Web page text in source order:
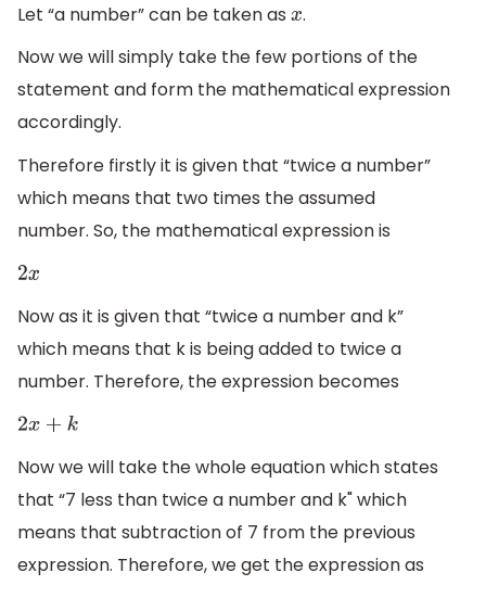
Let “a number” can be taken as x.
Now we will simply take the few portions of the
statement and form the mathematical expression
accordingly.
Therefore firstly it is given that “twice a number”
which means that two times the assumed
number. So, the mathematical expression is
2x
Now as it is given that “twice a number and k”
which means that k is being added to twice a
number. Therefore, the expression becomes
2x +k
Now we will take the whole equation which states
that “7 less than twice a number and k" which
means that subtraction of 7 from the previous
expression. Therefore, we get the expression as